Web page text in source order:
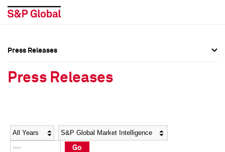
Social Media Directory
Social Media Directory
Press Releases
Press Releases
Year Category
Go